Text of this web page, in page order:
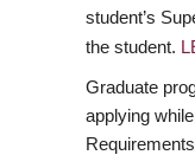
student’s
the student.
Graduate
applying